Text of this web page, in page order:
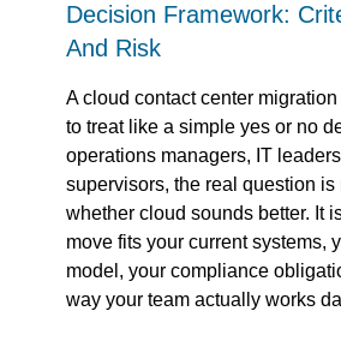
Decision Framework:
And Risk
A cloud contact center
to treat like a simple yes or no
operations managers, IT
supervisors, the real question is
whether cloud sounds better. It
move fits your current systems,
model, your compliance
way your team actually works